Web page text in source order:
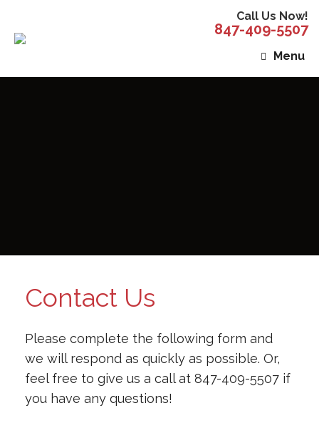
Call Us Now!
847-409-5507
Menu
Contact Us
Please complete the following form and
we will respond as quickly as possible. Or,
feel free to give us a call at 847-409-5507 if
you have any questions!